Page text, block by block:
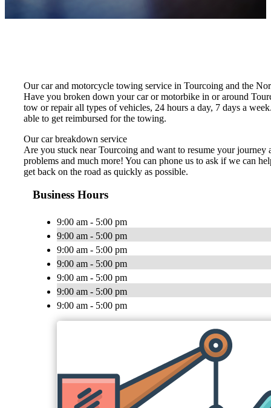
Our car and motorcycle towing service in Tourcoing and the
Have you broken down your car or motorbike in or around
tow or repair all types of vehicles, 24 hours a day, 7 days a
able to get reimbursed for the towing.
Our car breakdown service
Are you stuck near Tourcoing and want to resume your
problems and much more! You can phone us to ask if we can
get back on the road as quickly as possible.
Business Hours
9:00 am - 5:00 pm
9:00 am - 5:00 pm
9:00 am - 5:00 pm
9:00 am - 5:00 pm
9:00 am - 5:00 pm
9:00 am - 5:00 pm
9:00 am - 5:00 pm